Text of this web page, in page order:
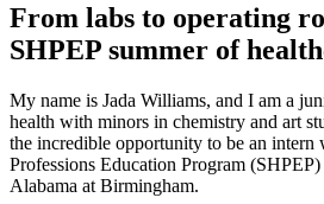
From labs to operating
SHPEP summer of
My name is Jada Williams, and I am a
health with minors in chemistry and art
the incredible opportunity to be an intern
Professions Education Program
Alabama at Birmingham.